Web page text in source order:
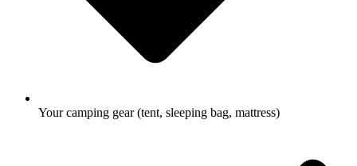
Your camping gear (tent, sleeping bag, mattress)